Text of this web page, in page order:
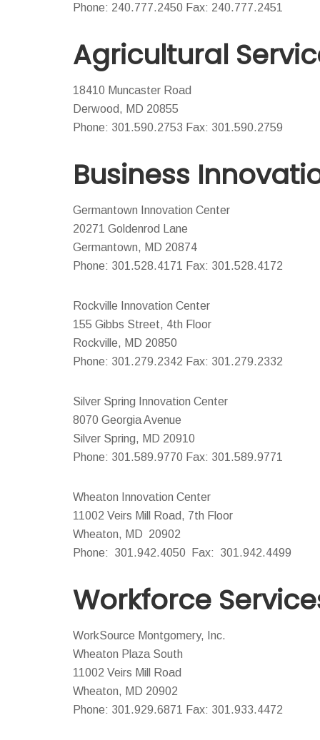
Phone: 240.777.2450 Fax: 240.777.2451
Agricultural
18410 Muncaster Road
Derwood, MD 20855
Phone: 301.590.2753 Fax: 301.590.2759
Business
Germantown Innovation Center
20271 Goldenrod Lane
Germantown, MD 20874
Phone: 301.528.4171 Fax: 301.528.4172
Rockville Innovation Center
155 Gibbs Street, 4th Floor
Rockville, MD 20850
Phone: 301.279.2342 Fax: 301.279.2332
Silver Spring Innovation Center
8070 Georgia Avenue
Silver Spring, MD 20910
Phone: 301.589.9770 Fax: 301.589.9771
Wheaton Innovation Center
11002 Veirs Mill Road, 7th Floor
Wheaton, MD 20902
Phone: 301.942.4050 Fax: 301.942.4499
Workforce
WorkSource Montgomery, Inc.
Wheaton Plaza South
11002 Veirs Mill Road
Wheaton, MD 20902
Phone: 301.929.6871 Fax: 301.933.4472